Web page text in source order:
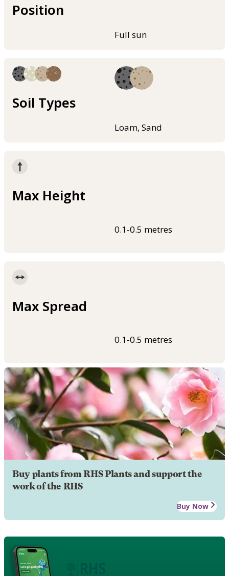
Position
Full sun
Soil Types
Loam, Sand
Max Height
0.1-0.5 metres
Max Spread
0.1-0.5 metres
Buy plants from RHS Plants and support the
work of the RHS
Buy Now